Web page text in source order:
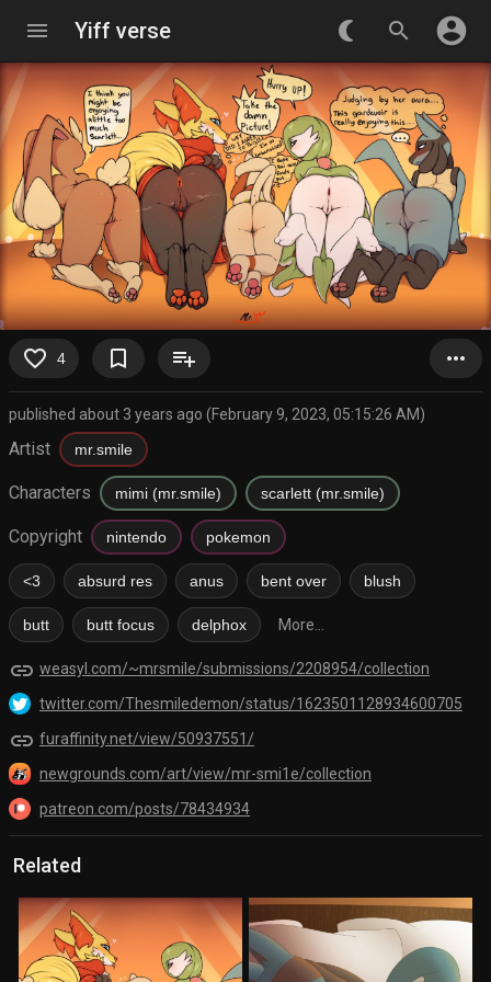
menu Yiff verse nightlight_round search account_circle
favorite_border 4 bookmark_border playlist_add more_horiz
published about 3 years ago (February 9, 2023, 05:15:26 AM)
Artist mr.smile
Characters mimi (mr.smile) scarlett (mr.smile)
Copyright nintendo pokemon
<3 absurd res anus bent over blush
butt butt focus delphox More...
link weasyl.com/~mrsmile/submissions/2208954/collection
twitter.com/Thesmiledemon/status/1623501128934600705
link furaffinity.net/view/50937551/
newgrounds.com/art/view/mr-smi1e/collection
patreon.com/posts/78434934
Related